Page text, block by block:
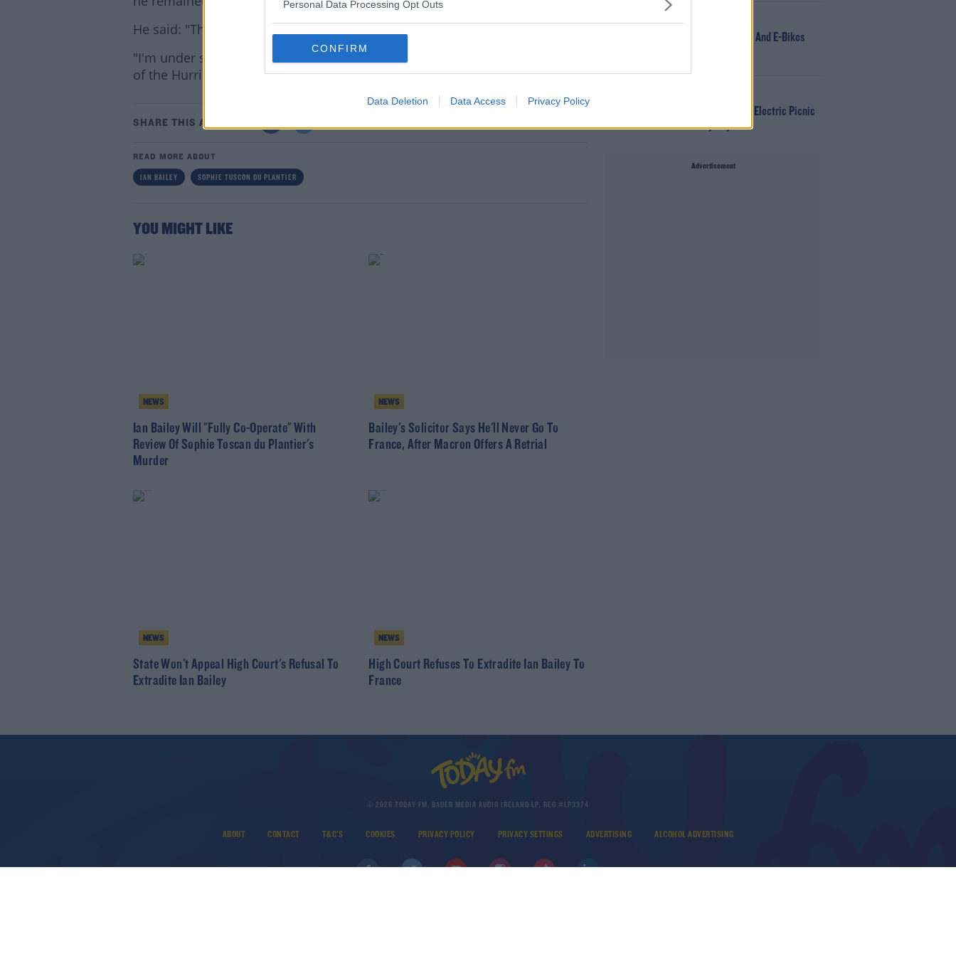
Personal Data Processing Opt Outs
CONFIRM
Data Deletion Data Access Privacy Policy
Learn more
He said: "The thing is I'm in good company and I've got a lot of support."
"I'm under strict instructions to say nothing, only I remain calm in the eye
of the Hurricane".
SHARE THIS ARTICLE
READ MORE ABOUT
IAN BAILEY SOPHIE TUSCON DU PLANTIER
YOU MIGHT LIKE
NEWS
Ian Bailey Will "Fully Co-Operate" With
Review Of Sophie Toscan du Plantier's
Murder
NEWS
Bailey's Solicitor Says He'll Never Go To
France, After Macron Offers A Retrial
NEWS
State Won't Appeal High Court's Refusal To
Extradite Ian Bailey
NEWS
High Court Refuses To Extradite Ian Bailey To
France
166 E-Scooters And E-Bikes
Win Tickets To Electric Picnic
Every Day!
Advertisement
© 2026 TODAY FM, BAUER MEDIA AUDIO IRELAND LP, REG #LP3374
ABOUT CONTACT T&C'S COOKIES PRIVACY POLICY PRIVACY SETTINGS ADVERTISING ALCOHOL ADVERTISING